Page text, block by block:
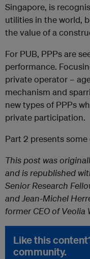
Singapore, is
utilities in the world,
the value of a
For PUB, PPPs are
performance.
private operator –
mechanism and
new types of PPPs
private participation.
Part 2 presents
This post was
and is republished
Senior Research
and Jean-Michel
former CEO of Veolia
Like this
community.